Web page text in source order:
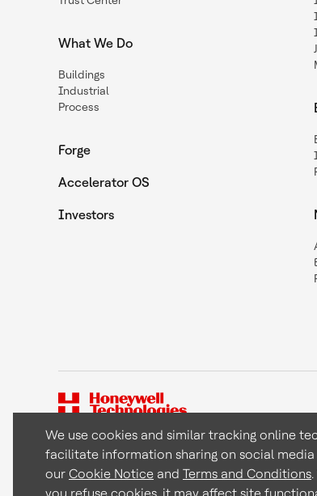
What We Do
Buildings
Industrial
Process
Forge
Accelerator OS
Investors
Copyright © 2026 Honeywell International Inc
We use cookies and similar tracking online
facilitate information sharing on social
our Cookie Notice and Terms and Conditions